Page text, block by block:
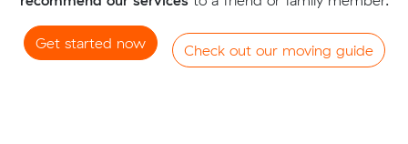
Get started now Check out our moving guide